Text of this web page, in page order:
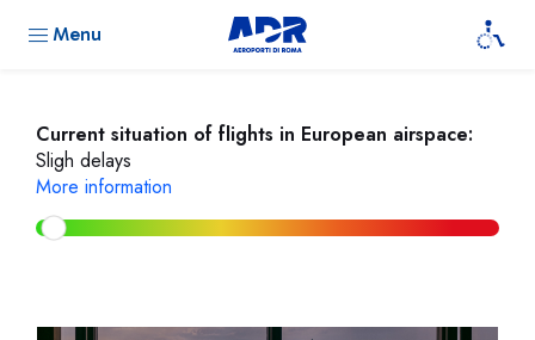
Menu
Current situation of flights in European airspace:
Sligh delays
More information